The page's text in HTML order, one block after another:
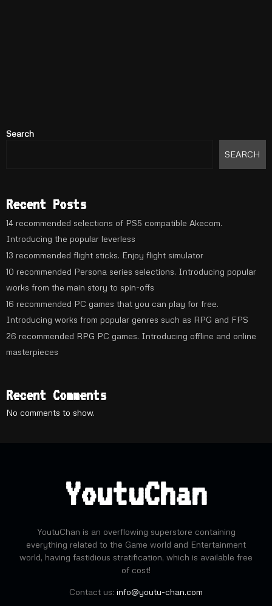
Search
SEARCH
Recent Posts
14 recommended selections of PS5 compatible Akecom.
Introducing the popular leverless
13 recommended flight sticks. Enjoy flight simulator
10 recommended Persona series selections. Introducing popular
works from the main story to spin-offs
16 recommended PC games that you can play for free.
Introducing works from popular genres such as RPG and FPS
26 recommended RPG PC games. Introducing offline and online
masterpieces
Recent Comments
No comments to show.
YoutuChan
YoutuChan is an overflowing superstore containing
everything related to the Game world and Entertainment
world, having fastidious stratification, which is available free
of cost!
Contact us: info@youtu-chan.com